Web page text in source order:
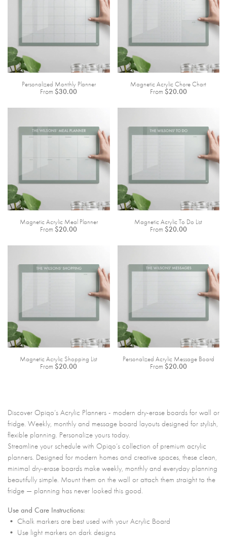
Personalized Monthly Planner
From $30.00
Magnetic Acrylic Chore Chart
From $20.00
Magnetic Acrylic Meal Planner
From $20.00
Magnetic Acrylic To Do List
From $20.00
Magnetic Acrylic Shopping List
From $20.00
Personalized Acrylic Message Board
From $20.00
Discover Opiqo’s Acrylic Planners - modern dry-erase boards for wall or
fridge. Weekly, monthly and message board layouts designed for stylish,
flexible planning. Personalize yours today.
Streamline your schedule with Opiqo’s collection of premium acrylic
planners. Designed for modern homes and creative spaces, these clean,
minimal dry-erase boards make weekly, monthly and everyday planning
beautifully simple. Mount them on the wall or attach them straight to the
fridge — planning has never looked this good.
Use and Care Instructions:
• Chalk markers are best used with your Acrylic Board
• Use light markers on dark designs